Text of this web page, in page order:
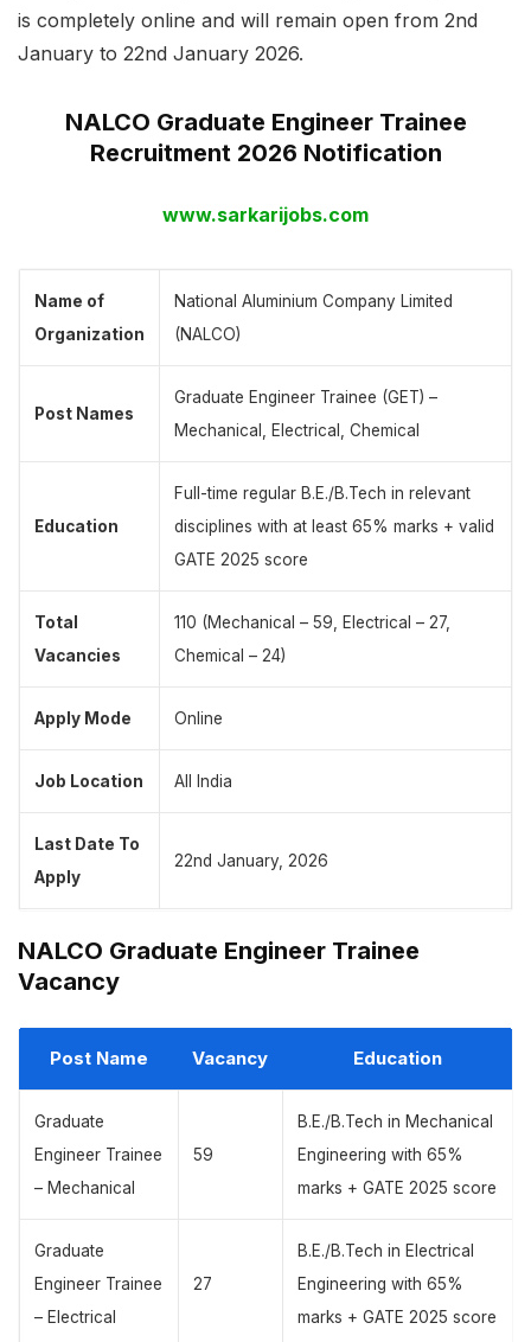
is completely online and will remain open from 2nd
January to 22nd January 2026.
NALCO Graduate Engineer Trainee
Recruitment 2026 Notification
www.sarkarijobs.com
Name of
Organization
National Aluminium Company Limited
(NALCO)
Post Names
Graduate Engineer Trainee (GET) –
Mechanical, Electrical, Chemical
Education
Full-time regular B.E./B.Tech in relevant
disciplines with at least 65% marks + valid
GATE 2025 score
Total
Vacancies
110 (Mechanical – 59, Electrical – 27,
Chemical – 24)
Apply Mode Online
Job Location All India
Last Date To
Apply
22nd January, 2026
NALCO Graduate Engineer Trainee
Vacancy
Post Name Vacancy Education
Graduate
Engineer Trainee
– Mechanical
59
B.E./B.Tech in Mechanical
Engineering with 65%
marks + GATE 2025 score
Graduate
Engineer Trainee
– Electrical
27
B.E./B.Tech in Electrical
Engineering with 65%
marks + GATE 2025 score